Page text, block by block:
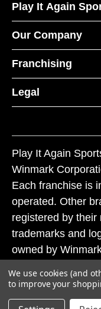
Play It Again
Our Company
Franchising
Legal
Play It Again
Winmark
Each franchise is
operated. Other
registered by
trademarks and
owned by
subject to action
laws.
We use cookies (and
to improve your